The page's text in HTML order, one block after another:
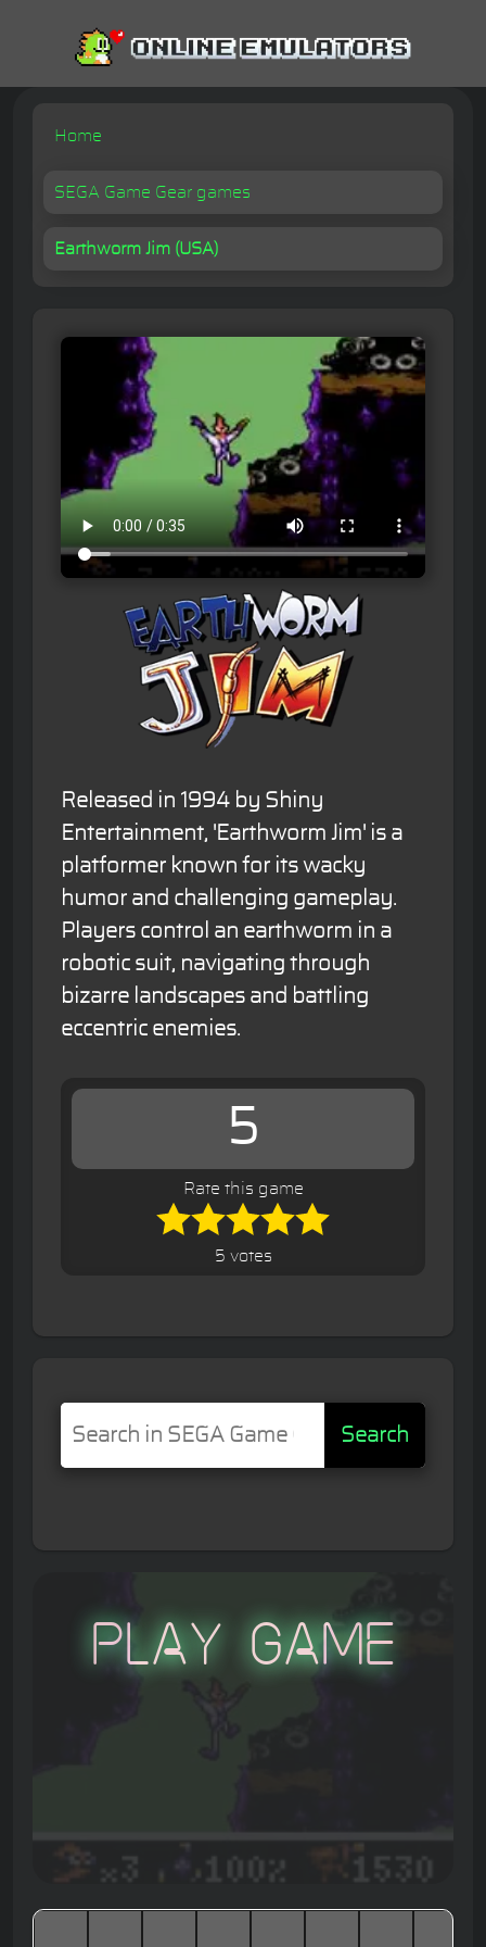
Home
SEGA Game Gear games
Earthworm Jim (USA)
Released in 1994 by Shiny
Entertainment, 'Earthworm Jim' is a
platformer known for its wacky
humor and challenging gameplay.
Players control an earthworm in a
robotic suit, navigating through
bizarre landscapes and battling
eccentric enemies.
5
Rate this game
5 votes
Search
Play Game